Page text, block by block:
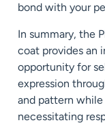
bond with your
In summary, the
coat provides an
opportunity for
expression
and pattern while
necessitating